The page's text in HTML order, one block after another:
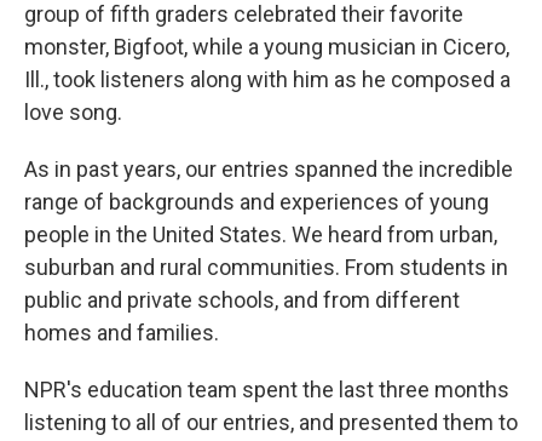
group of fifth graders celebrated their favorite
monster, Bigfoot, while a young musician in Cicero,
Ill., took listeners along with him as he composed a
love song.
As in past years, our entries spanned the incredible
range of backgrounds and experiences of young
people in the United States. We heard from urban,
suburban and rural communities. From students in
public and private schools, and from different
homes and families.
NPR's education team spent the last three months
listening to all of our entries, and presented them to